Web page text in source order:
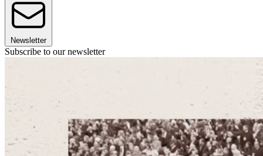
Newsletter
Subscribe to our newsletter